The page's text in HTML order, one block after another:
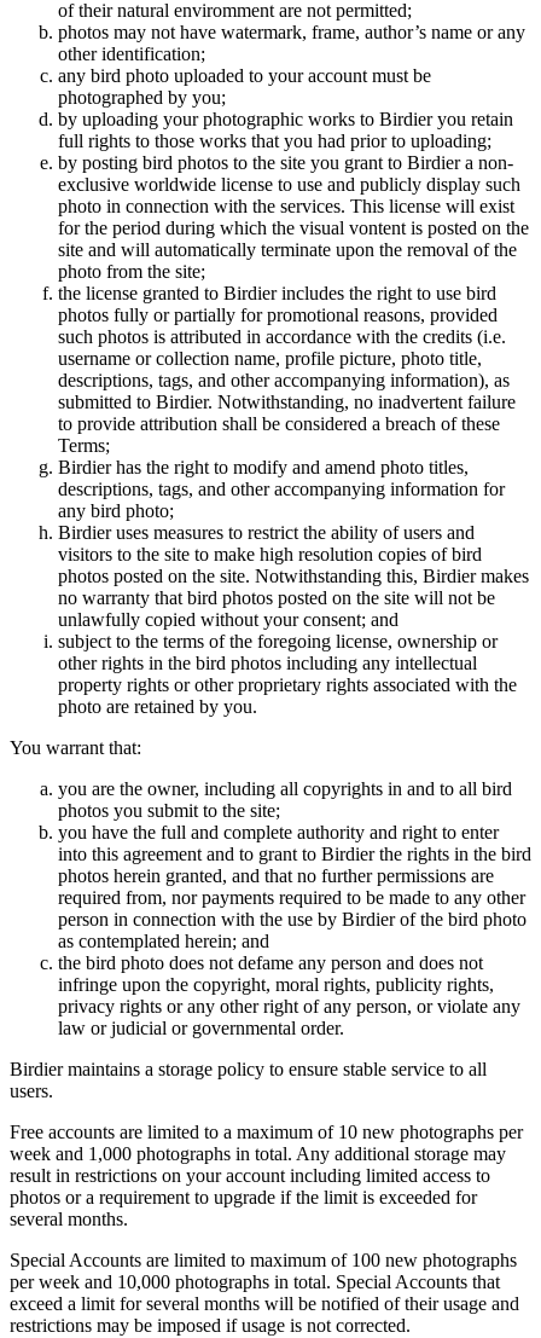
of their natural enviromment are not permitted;
photos may not have watermark, frame, author’s name or any
other identification;
any bird photo uploaded to your account must be
photographed by you;
by uploading your photographic works to Birdier you retain
full rights to those works that you had prior to uploading;
by posting bird photos to the site you grant to Birdier a non-
exclusive worldwide license to use and publicly display such
photo in connection with the services. This license will exist
for the period during which the visual vontent is posted on the
site and will automatically terminate upon the removal of the
photo from the site;
the license granted to Birdier includes the right to use bird
photos fully or partially for promotional reasons, provided
such photos is attributed in accordance with the credits (i.e.
username or collection name, profile picture, photo title,
descriptions, tags, and other accompanying information), as
submitted to Birdier. Notwithstanding, no inadvertent failure
to provide attribution shall be considered a breach of these
Terms;
Birdier has the right to modify and amend photo titles,
descriptions, tags, and other accompanying information for
any bird photo;
Birdier uses measures to restrict the ability of users and
visitors to the site to make high resolution copies of bird
photos posted on the site. Notwithstanding this, Birdier makes
no warranty that bird photos posted on the site will not be
unlawfully copied without your consent; and
subject to the terms of the foregoing license, ownership or
other rights in the bird photos including any intellectual
property rights or other proprietary rights associated with the
photo are retained by you.
You warrant that:
you are the owner, including all copyrights in and to all bird
photos you submit to the site;
you have the full and complete authority and right to enter
into this agreement and to grant to Birdier the rights in the bird
photos herein granted, and that no further permissions are
required from, nor payments required to be made to any other
person in connection with the use by Birdier of the bird photo
as contemplated herein; and
the bird photo does not defame any person and does not
infringe upon the copyright, moral rights, publicity rights,
privacy rights or any other right of any person, or violate any
law or judicial or governmental order.
Birdier maintains a storage policy to ensure stable service to all
users.
Free accounts are limited to a maximum of 10 new photographs per
week and 1,000 photographs in total. Any additional storage may
result in restrictions on your account including limited access to
photos or a requirement to upgrade if the limit is exceeded for
several months.
Special Accounts are limited to maximum of 100 new photographs
per week and 10,000 photographs in total. Special Accounts that
exceed a limit for several months will be notified of their usage and
restrictions may be imposed if usage is not corrected.